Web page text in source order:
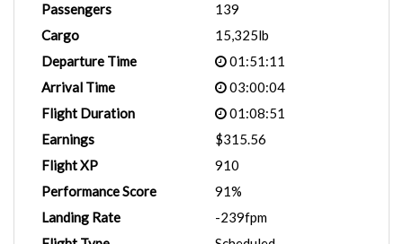
Passengers
139
Cargo
15,325lb
Departure Time
01:51:11
Arrival Time
03:00:04
Flight Duration
01:08:51
Earnings
$315.56
Flight XP
910
Performance Score
91%
Landing Rate
-239fpm